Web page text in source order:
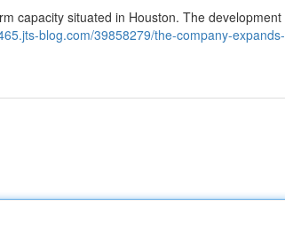
capacity situated in Houston. The development
blog.com/39858279/the-company-expands-